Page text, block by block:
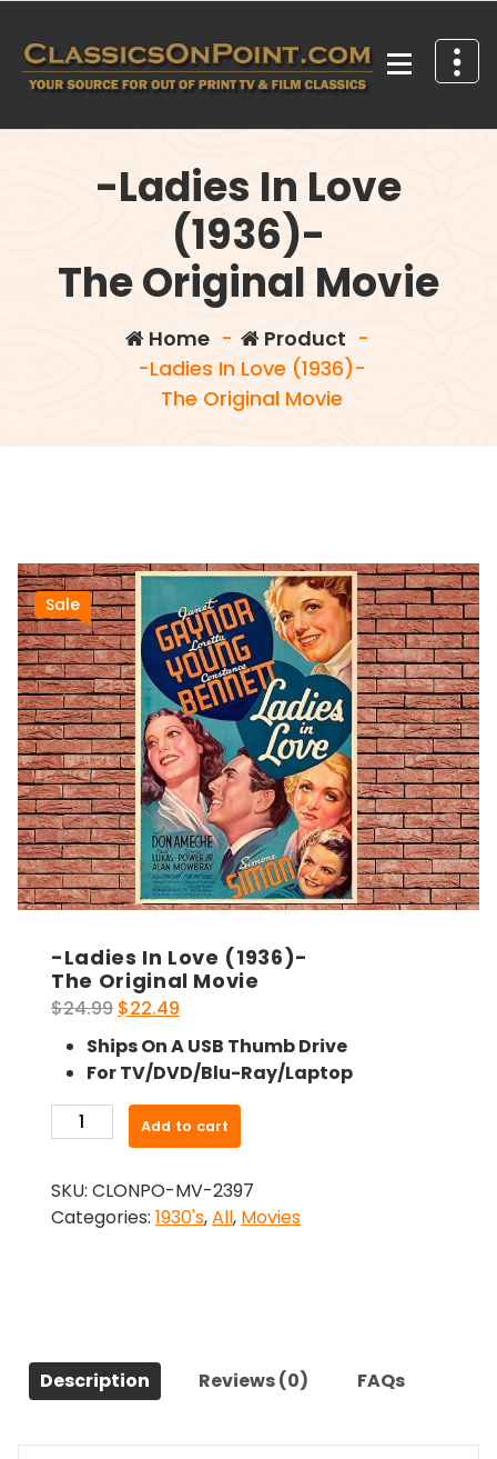
content
-Ladies In Love
(1936)-
The Original Movie
Home- Product -
-Ladies In Love (1936)-
The Original Movie
Sale
-Ladies In Love (1936)-
The Original Movie
$24.99 Original
price
was:
$24.99.
$22.49
price
is:
$22.49.
Ships On A USB Thumb Drive
For TV/DVD/Blu-Ray/Laptop
Ladies
Love
(1936)-
Add to cart
SKU: CLONPO-MV-2397
Categories: 1930's,All, Movies
Description Reviews (0) FAQs